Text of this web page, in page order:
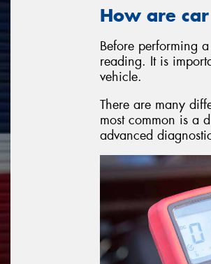
How are
Before performing
reading. It is
vehicle.
There are many
most common is a
advanced